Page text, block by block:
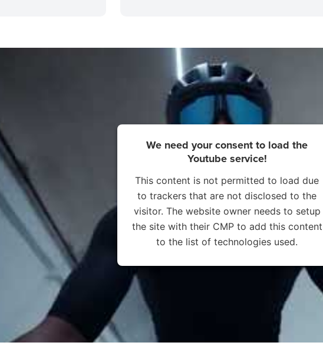
We need your consent to load the
Youtube service!
This content is not permitted to load due
to trackers that are not disclosed to the
visitor. The website owner needs to setup
the site with their CMP to add this content
to the list of technologies used.